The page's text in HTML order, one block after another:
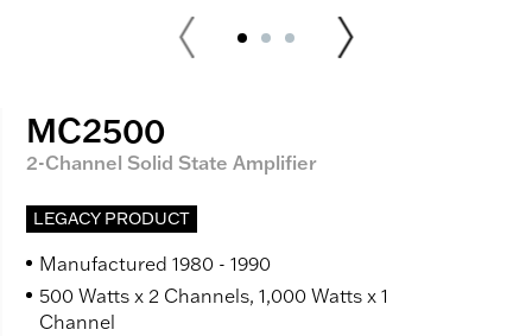
MC2500
2-Channel Solid State Amplifier
LEGACY PRODUCT
Manufactured 1980 - 1990
500 Watts x 2 Channels, 1,000 Watts x 1
Channel